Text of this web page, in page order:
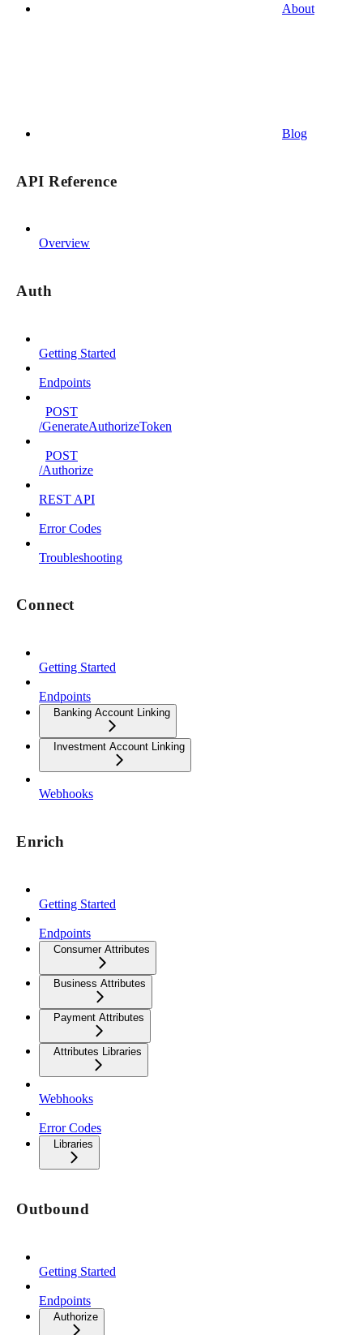
About
Blog
API Reference
Overview
Auth
Getting Started
Endpoints
POST
/GenerateAuthorizeToken
POST
/Authorize
REST API
Error Codes
Troubleshooting
Connect
Getting Started
Endpoints
Banking Account Linking
Investment Account Linking
Webhooks
Enrich
Getting Started
Endpoints
Consumer Attributes
Business Attributes
Payment Attributes
Attributes Libraries
Webhooks
Error Codes
Libraries
Outbound
Getting Started
Endpoints
Authorize